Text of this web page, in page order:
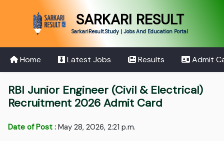
SARKARI RESULT
SarkariResult.Study | Jobs And Education Portal
Home Latest Jobs Results Admit
RBI Junior Engineer (Civil & Electrical)
Recruitment 2026 Admit Card
Date of Post : May 28, 2026, 2:21 p.m.